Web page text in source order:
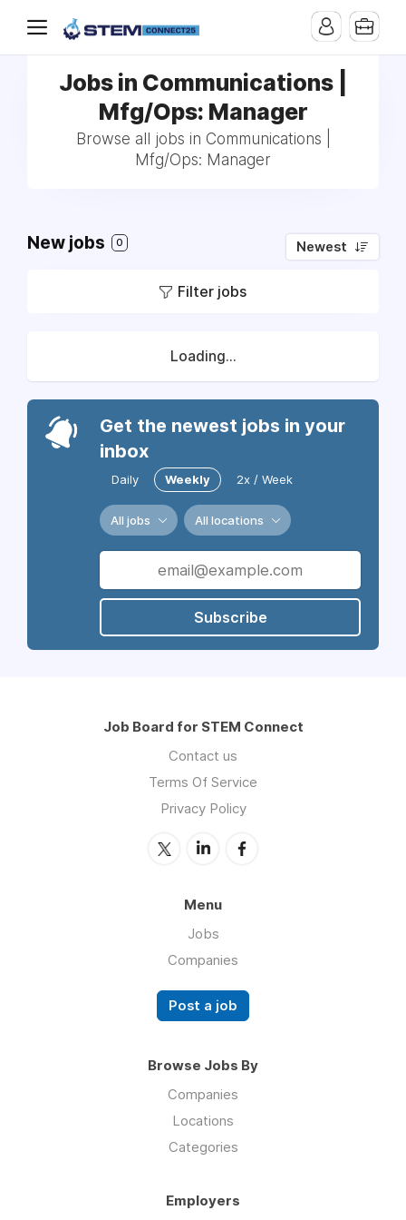
Jobs in Communications |
Mfg/Ops: Manager
Browse all jobs in Communications |
Mfg/Ops: Manager
New jobs 0 Newest
Filter jobs
Loading...
Get the newest jobs in your
inbox
Daily Weekly 2x / Week
All jobs All locations
Subscribe
Job Board for STEM Connect
Contact us
Terms Of Service
Privacy Policy
Menu
Jobs
Companies
Post a job
Browse Jobs By
Companies
Locations
Categories
Employers